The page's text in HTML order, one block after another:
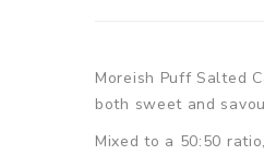
Moreish Puff Salted
both sweet and
Mixed to a 50:50